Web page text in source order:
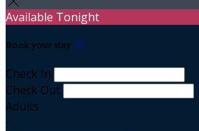
Available Tonight
Book your stay
Check In
Check Out
Adults
-